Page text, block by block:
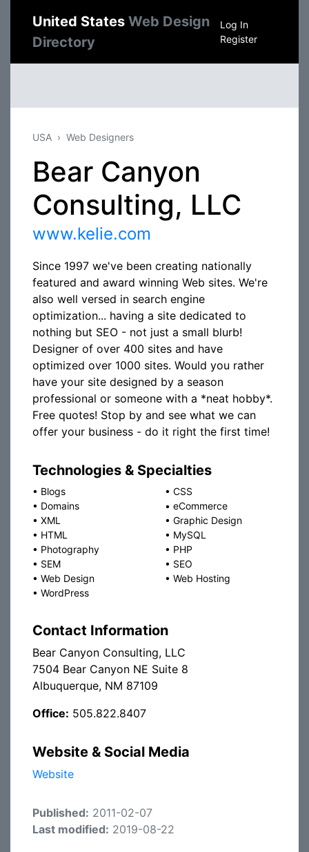
United States Web Design
Directory
Log In
Register
USA Web Designers
Bear Canyon
Consulting, LLC
www.kelie.com
Since 1997 we've been creating nationally
featured and award winning Web sites. We're
also well versed in search engine
optimization... having a site dedicated to
nothing but SEO - not just a small blurb!
Designer of over 400 sites and have
optimized over 1000 sites. Would you rather
have your site designed by a season
professional or someone with a *neat hobby*.
Free quotes! Stop by and see what we can
offer your business - do it right the first time!
Technologies & Specialties
• Blogs • CSS
• Domains • eCommerce
• XML • Graphic Design
• HTML • MySQL
• Photography • PHP
• SEM • SEO
• Web Design • Web Hosting
• WordPress
Contact Information
Bear Canyon Consulting, LLC
7504 Bear Canyon NE Suite 8
Albuquerque, NM 87109
Office: 505.822.8407
Website & Social Media
Website
Published: 2011-02-07
Last modified: 2019-08-22